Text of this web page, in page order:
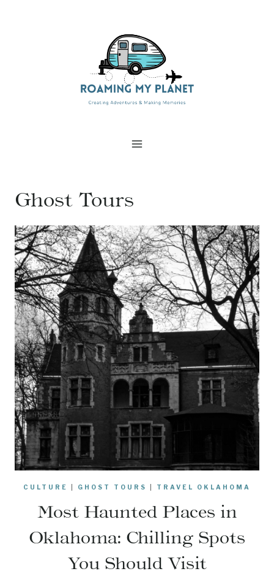
Ghost Tours
CULTURE GHOST TOURS TRAVEL OKLAHOMA
Most Haunted Places in
Oklahoma: Chilling Spots
You Should Visit